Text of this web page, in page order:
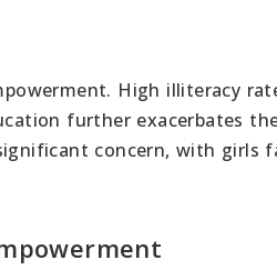
High illiteracy
further exacerbates
concern, with girls